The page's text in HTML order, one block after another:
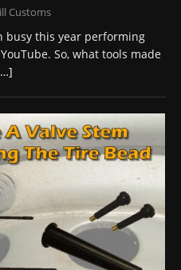
Customs
busy this year performing
So, what tools made